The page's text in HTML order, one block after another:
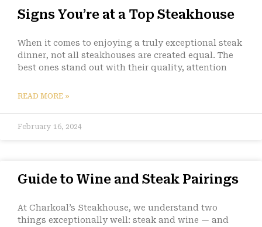
Signs You’re at a Top Steakhouse
When it comes to enjoying a truly exceptional steak
dinner, not all steakhouses are created equal. The
best ones stand out with their quality, attention
READ MORE »
February 16, 2024
Guide to Wine and Steak Pairings
At Charkoal’s Steakhouse, we understand two
things exceptionally well: steak and wine — and